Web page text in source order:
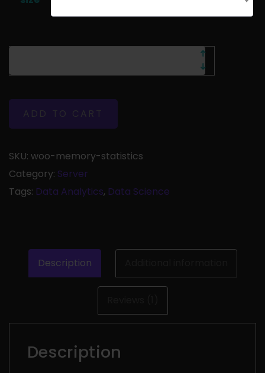
ADD TO CART
SKU: woo-memory-statistics
Category: Server
Tags: Data Analytics, Data Science
Description
Description